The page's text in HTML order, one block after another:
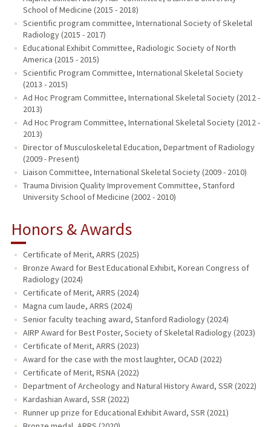
School of Medicine (2015 - 2018)
Scientific program committee, International Society of Skeletal
Radiology (2015 - 2017)
Educational Exhibit Committee, Radiologic Society of North
America (2015 - 2015)
Scientific Program Committee, International Skeletal Society
(2013 - 2015)
Ad Hoc Program Committee, International Skeletal Society (2012 -
2013)
Ad Hoc Program Committee, International Skeletal Society (2012 -
2013)
Director of Musculoskeletal Education, Department of Radiology
(2009 - Present)
Liaison Committee, International Skeletal Society (2009 - 2010)
Trauma Division Quality Improvement Committee, Stanford
University School of Medicine (2002 - 2010)
Honors & Awards
Certificate of Merit, ARRS (2025)
Bronze Award for Best Educational Exhibit, Korean Congress of
Radiology (2024)
Certificate of Merit, ARRS (2024)
Magna cum laude, ARRS (2024)
Senior faculty teaching award, Stanford Radiology (2024)
AIRP Award for Best Poster, Society of Skeletal Radiology (2023)
Certificate of Merit, ARRS (2023)
Award for the case with the most laughter, OCAD (2022)
Certificate of Merit, RSNA (2022)
Department of Archeology and Natural History Award, SSR (2022)
Kardashian Award, SSR (2022)
Runner up prize for Educational Exhibit Award, SSR (2021)